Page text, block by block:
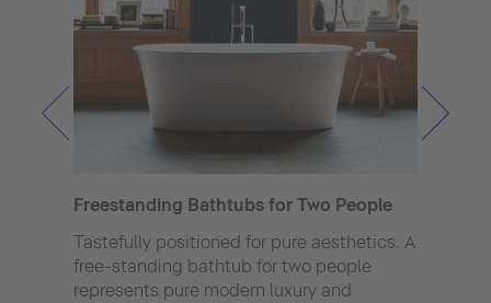
Freestanding Bathtubs for Two People
Tastefully positioned for pure aesthetics. A
free-standing bathtub for two people
represents pure modern luxury and